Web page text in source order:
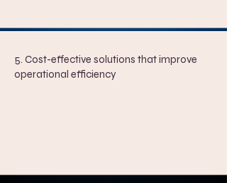
5. Cost-effective solutions that improve
operational efficiency